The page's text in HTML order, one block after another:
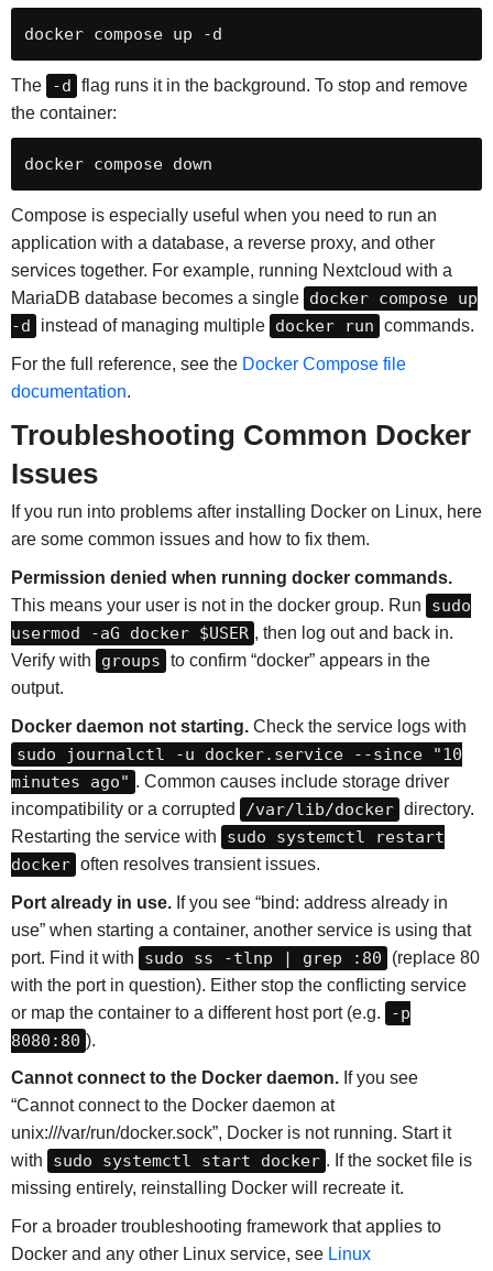
docker compose up -d
The -d flag runs it in the background. To stop and remove
the container:
docker compose down
Compose is especially useful when you need to run an
application with a database, a reverse proxy, and other
services together. For example, running Nextcloud with a
MariaDB database becomes a single docker compose up
-d
instead of managing multiple docker run commands.
For the full reference, see the Docker Compose file
documentation.
Troubleshooting Common Docker
Issues
If you run into problems after installing Docker on Linux, here
are some common issues and how to fix them.
Permission denied when running docker commands.
This means your user is not in the docker group. Run
sudo
usermod -aG docker $USER , then log out and back in.
Verify with
groups to confirm “docker” appears in the
output.
Docker daemon not starting.Check the service logs with
sudo journalctl -u docker.service --since "10
minutes ago" . Common causes include storage driver
incompatibility or a corrupted
/var/lib/docker directory.
Restarting the service with
sudo systemctl restart
docker often resolves transient issues.
Port already in use.If you see “bind: address already in
use” when starting a container, another service is using that
port. Find it with
sudo ss -tlnp | grep :80
(replace 80
with the port in question). Either stop the conflicting service
or map the container to a different host port (e.g.
-p
8080:80 ).
Cannot connect to the Docker daemon.If you see
“Cannot connect to the Docker daemon at
unix:///var/run/docker.sock”, Docker is not running. Start it
with
sudo systemctl start docker . If the socket file is
missing entirely, reinstalling Docker will recreate it.
For a broader troubleshooting framework that applies to
Docker and any other Linux service, see Linux